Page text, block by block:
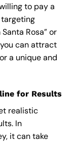
to pay a
Rosa” or
can attract
a unique and
for Results
realistic
In
it can take